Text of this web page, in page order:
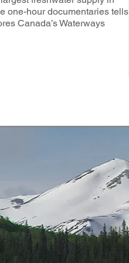
one-hour documentaries tells
Canada’s Waterways